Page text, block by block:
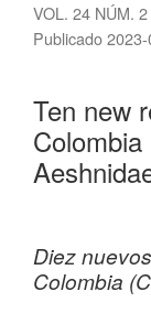
VOL. 24 NÚM.
Ten new
Diez
Colombia
Publicado